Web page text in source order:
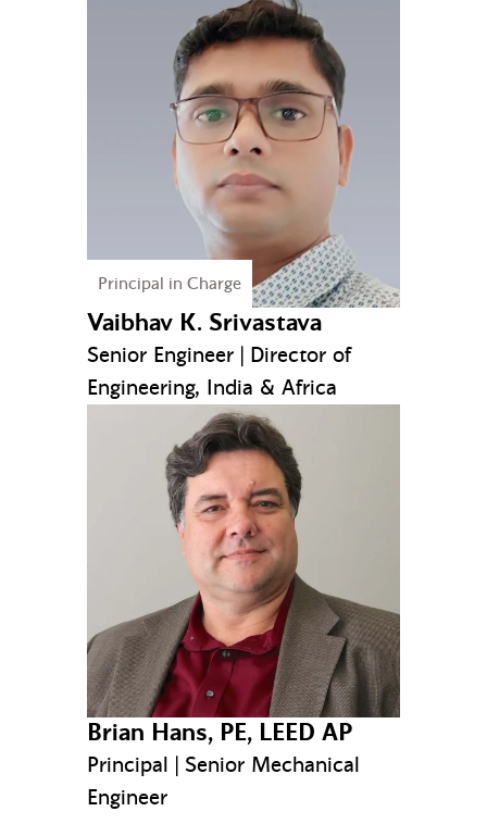
Principal in Charge
Vaibhav K. Srivastava
Senior Engineer | Director of
Engineering, India & Africa
Brian Hans, PE, LEED AP
Principal | Senior Mechanical
Engineer